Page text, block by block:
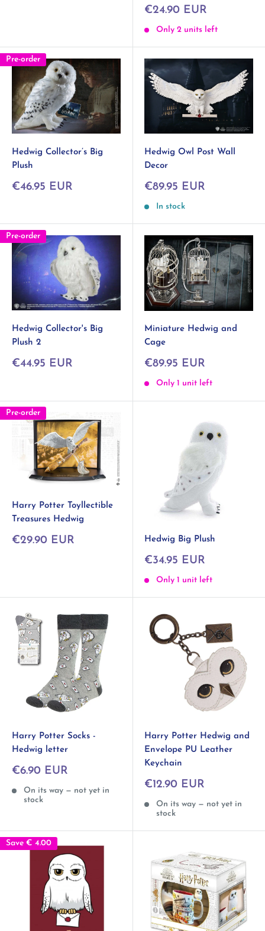
Sale
€24.90 EUR
Only 2 units left
Pre-order
Hedwig Collector’s Big
Plush
Sale
€46.95 EUR
Hedwig Owl Post Wall
Decor
Sale
€89.95 EUR
In stock
Pre-order
Hedwig Collector's Big
Plush 2
Sale
€44.95 EUR
Miniature Hedwig and
Cage
Sale
€89.95 EUR
Only 1 unit left
Pre-order
Harry Potter Toyllectible
Treasures Hedwig
Sale
€29.90 EUR Hedwig Big Plush
Sale
€34.95 EUR
Only 1 unit left
Harry Potter Socks -
Hedwig letter
Sale
€6.90 EUR
On its way — not yet in
stock
Harry Potter Hedwig and
Envelope PU Leather
Keychain
Sale
€12.90 EUR
On its way — not yet in
stock
Save € 4.00